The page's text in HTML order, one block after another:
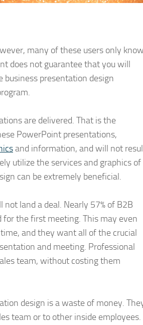
many of these users only know
does not guarantee that you will
presentation design
are delivered. That is the
PowerPoint presentations,
and information, and will not
utilize the services and graphics of
can be extremely beneficial.
land a deal. Nearly 57% of B2B
for the first meeting. This may even
and they want all of the crucial
and meeting. Professional
team, without costing them
design is a waste of money.
team or to other inside employees.